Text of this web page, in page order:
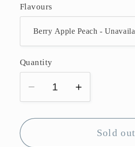
Flavours
Quantity
Decrease
quantity
for
Increase
quantity
for
BoxSold out